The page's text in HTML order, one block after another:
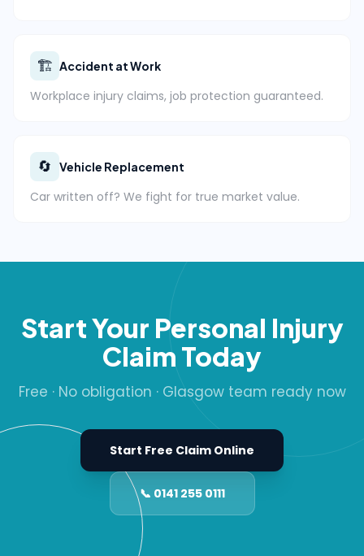
🏗️ Accident at Work
Workplace injury claims, job protection guaranteed.
🔄 Vehicle Replacement
Car written off? We fight for true market value.
Start Your Personal Injury
Claim Today
Free · No obligation · Glasgow team ready now
Start Free Claim Online
📞 0141 255 0111